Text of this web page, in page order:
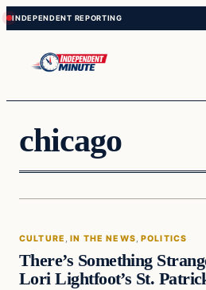
Skip
to
content
Skip
to
content
chicago
Culture
CULTURE , IN THE NEWS, POLITICS
There’s Something
Lori Lightfoot’s St.